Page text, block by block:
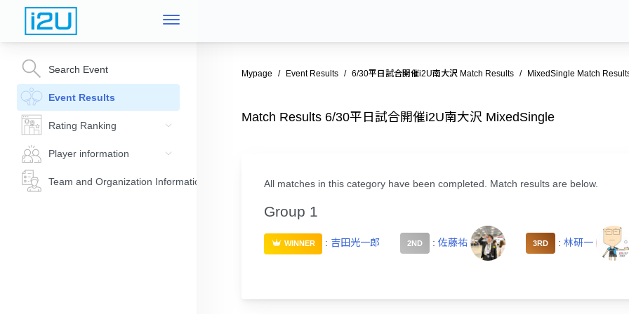
Search Event
Event Results
Rating Ranking
Player information
Team and Organization Information
Mypage Event Results 6/30平日試合開催i2U南大沢 Match Results MixedSingle Match
Match Results 6/30平日試合開催i2U南大沢 MixedSingle
All matches in this category have been completed. Match results are below.
Group 1
WINNER : 吉田光一郎 2ND : 佐藤祐 3RD : 林研一